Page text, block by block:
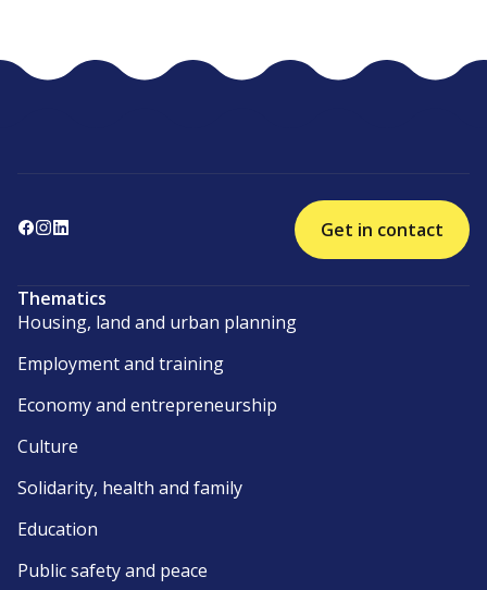
Get in contact
Thematics
Housing, land and urban planning
Employment and training
Economy and entrepreneurship
Culture
Solidarity, health and family
Education
Public safety and peace